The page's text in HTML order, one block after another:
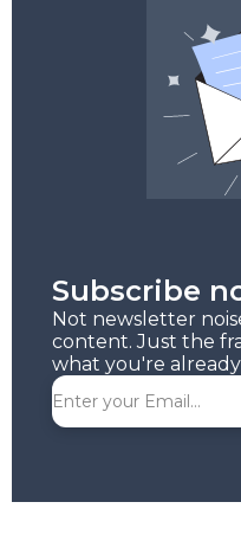
Subscribe
Not newsletter
content. Just the
what you're